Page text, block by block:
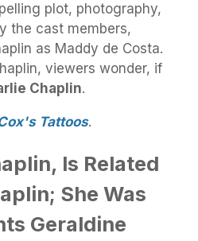
plot, photography,
the cast members,
as Maddy de Costa.
viewers wonder, if
Chaplin.
Tattoos.
Is Related
She Was
Geraldine